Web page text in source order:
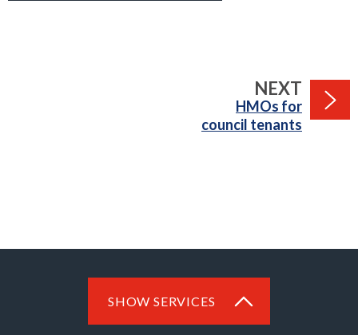
NEXT PAGE
:HMOs for
council tenants
SHOW SERVICES